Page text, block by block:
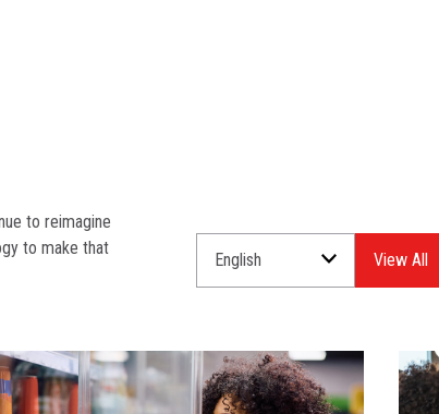
to reimagine
to make that
Select
for
your
download.
Select